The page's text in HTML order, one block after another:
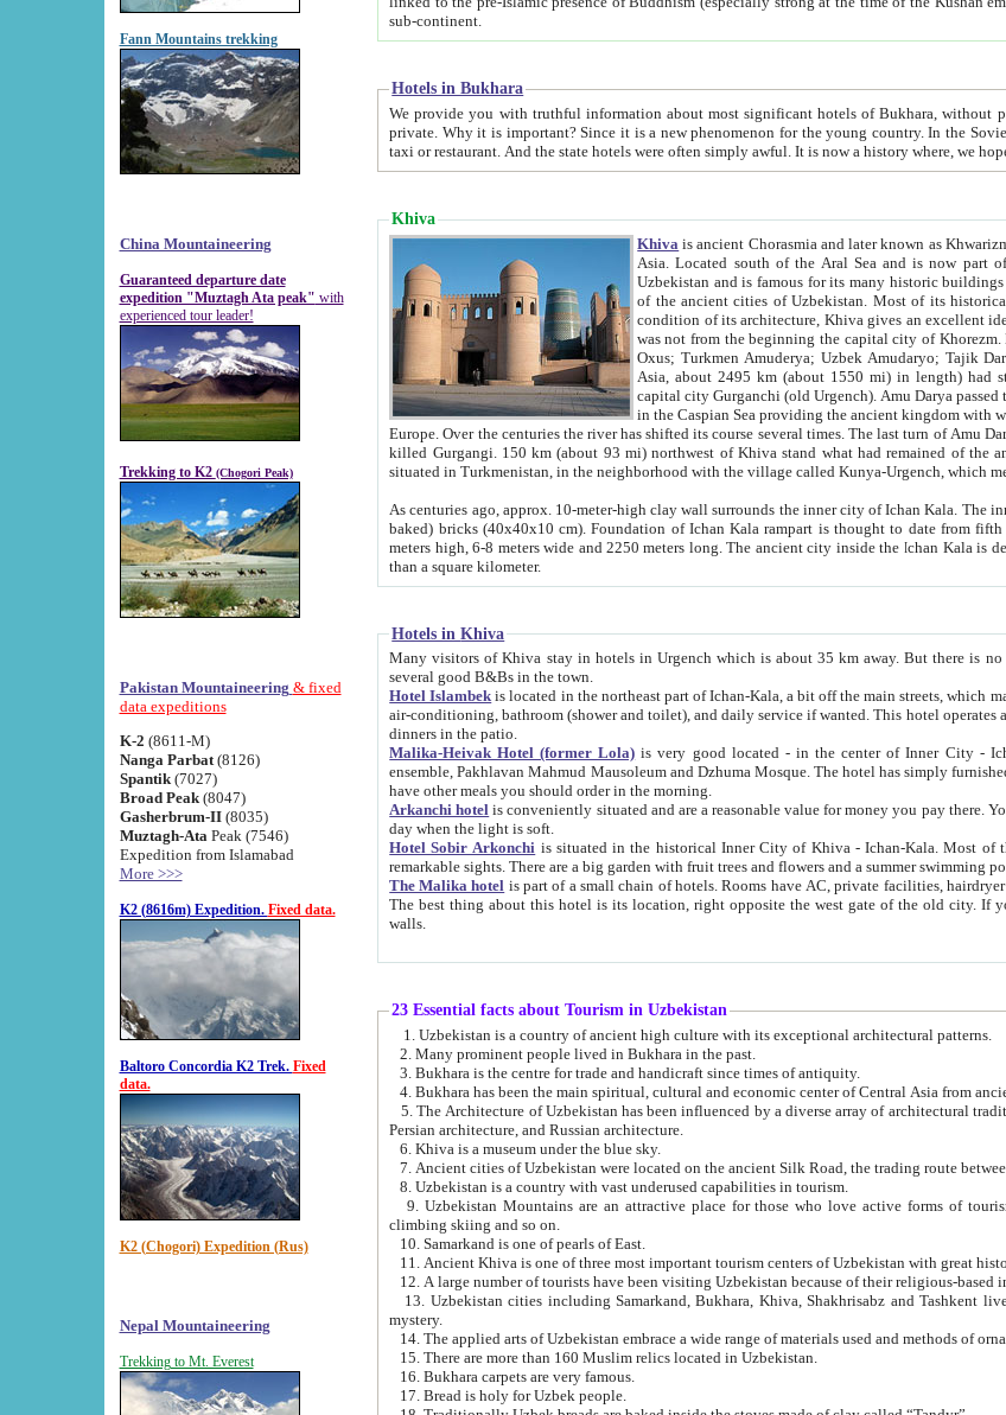
Fann Mountains trekking
China Mountaineering
Guaranteed departure date
expedition "Muztagh Ata peak" with
experienced tour leader!
Trekking to K2 (Chogori Peak)
Pakistan Mountaineering & fixed
data expeditions
K-2 (8611-M)
Nanga Parbat(8126)
Spantik (7027)
Broad Peak(8047)
Gasherbrum-II(8035)
Muztagh-Ata Peak (7546)
Expedition from Islamabad
More >>>
K2 (8616m) Expedition. Fixed data.
Baltoro Concordia K2 Trek. Fixed
data.
K2 (Chogori) Expedition (Rus)
Nepal Mountaineering
Trekking to Mt. Everest
sub-continent.
Hotels in Bukhara
We provide you with truthful information about most significant hotels of Bukhara, without pathetic element and overstatements. Most of the hotels in Bukhara are
private. Why it is important? Since it is a new phenomenon for the young country. In the Soviet times it was impossible even to dream about private hotel, individual
taxi or restaurant. And the state hotels were often simply awful. It is
Khiva
Khiva is ancient Chorasmia and later known as Khwarizm and Khorezm. It is formerly a large khanate (kingdom) of West Central
Asia. Located south of the Aral Sea and is now part of Uzbekistan and Turkmenistan. The ancient city Khiva is located in
Uzbekistan and is famous for its many historic buildings which are preserved as a
of the ancient cities of Uzbekistan. Most of its historical buildings are of 19th century creation, and because of the excellent
condition of its architecture, Khiva gives an excellent idea of what other cities of Central Asia may have been like before. Khiva
was not from the beginning the capital city of Khorezm. Historians tell, it was happened in 1589 when the Amu Darya, (ancient
Asia, about 2495 km (about 1550 mi) in length) had
capital city Gurganchi (old Urgench). Amu Darya passed through the
in the Caspian Sea providing the ancient kingdom with water as well as with a
Europe. Over the centuries the river has shifted its course several times. The last turn of Amu Darya at the end of 16th century has
killed Gurgangi. 150 km (about 93 mi) northwest of Khiva stand what had remained of the ancient capital. The ruins now are
situated in Turkmenistan, in the neighborhood with the village called Kunya-Urgench,
As centuries ago, approx. 10-meter-high clay wall surrounds the inner city of Ichan Kala. The inner city wall made of adobe (sun-
baked) bricks (40x40x10 cm). Foundation of Ichan Kala rampart is thought to date from fifth century. Ichan Kala wall is 8-10
meters high, 6-8 meters wide and 2250 meters long. The ancient city inside the Ichan Kala is densely packed into a space of less
than a square kilometer.
Hotels in Khiva
Many visitors of Khiva stay in hotels in Urgench which is about 35 km away. But there is no any good reason why you should not stay in Khiva, because there are
several good B&Bs in the town.
Hotel Islambek is located in the northeast part of Ichan-Kala, a bit off the main streets, which makes it relatively quiet in the evening. The rooms are big and clean, with
air-conditioning, bathroom (shower and toilet), and daily service if wanted. This hotel operates as B&B. For the other meals – they don't have a restaurant, but they offer
dinners in the patio.
Malika-Heivak Hotel (former Lola) is very good located - in the center of Inner City - Ichan-Kala - among remarkable sights of ancient Khiva - Islam Khodja
ensemble, Pakhlavan Mahmud Mausoleum and Dzhuma Mosque. The hotel has simply furnished rooms with bathrooms and AC. It also operates as B&B. if you want to
have other meals you should order in the morning.
Arkanchi hotel is conveniently situated and are a reasonable value for money you pay there. You can access the roof of the hotel, ideal to take pictures at the end of the
day when the light is soft.
Hotel Sobir Arkonchi is situated in the historical Inner City of Khiva - Ichan-Kala. Most of the hotel rooms afford a fine view to the walls of Ichan-Kala and other
remarkable sights. There are a big garden with fruit trees and flowers and a
The Malika hotel is part of a small chain of hotels. Rooms have AC, private facilities, hairdryer etc. There is also a restaurant where breakfast is served, and a gift shop.
The best thing about this hotel is its location, right opposite the west gate of the old city. If you are awake at the right time, you can watch the sunrise over the city
walls.
23 Essential facts about Tourism in Uzbekistan
1. Uzbekistan is a country of ancient high culture with its exceptional architectural patterns.
2. Many prominent people lived in Bukhara in the past.
3. Bukhara is the centre for trade and handicraft since times of antiquity.
4. Bukhara has been the main spiritual, cultural and economic center of Central
5. The Architecture of Uzbekistan has been influenced by a diverse array of architectural traditions such as Islamic architecture,
Persian architecture, and Russian architecture.
6. Khiva is a museum under the blue sky.
7. Ancient cities of Uzbekistan were located on the ancient Silk
8. Uzbekistan is a country with vast underused capabilities in tourism.
9. Uzbekistan Mountains are an attractive place for those who love active forms of tourism such as mountaineering, rock
climbing skiing and so on.
10. Samarkand is one of pearls of East.
11. Ancient Khiva is one of three most important
12. A large number of tourists have been visiting Uzbekistan because of their
13. Uzbekistan cities including Samarkand, Bukhara, Khiva, Shakhrisabz and Tashkent live on in the imagination of the West as symbols of oriental beauty and
mystery.
14. The applied arts of Uzbekistan embrace a wide range of materials used and
15. There are more than 160 Muslim relics located in Uzbekistan.
16. Bukhara carpets are very famous.
17. Bread is holy for Uzbek people.